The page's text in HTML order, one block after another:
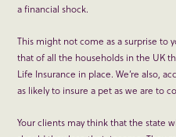
a financial shock.
This might not come as a surprise to
that of all the households in the UK
Life Insurance in place. We’re also,
as likely to insure a pet as we are to
Your clients may think that the state